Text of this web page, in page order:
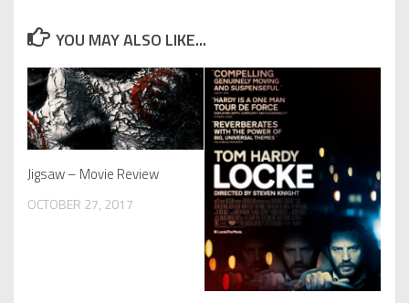
YOU MAY ALSO LIKE...
Jigsaw – Movie Review
OCTOBER 27, 2017